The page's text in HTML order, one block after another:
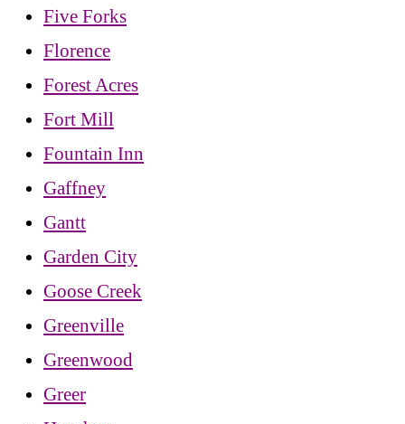
Five Forks
Florence
Forest Acres
Fort Mill
Fountain Inn
Gaffney
Gantt
Garden City
Goose Creek
Greenville
Greenwood
Greer